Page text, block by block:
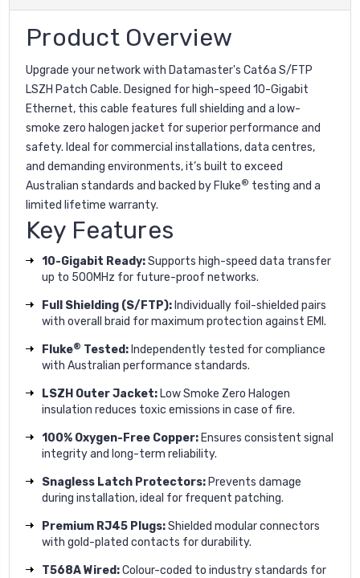
Product Overview
Upgrade your network with Datamaster's Cat6a S/FTP
LSZH Patch Cable. Designed for high-speed 10-Gigabit
Ethernet, this cable features full shielding and a low-
smoke zero halogen jacket for superior performance and
safety. Ideal for commercial installations, data centres,
and demanding environments, it’s built to exceed
Australian standards and backed by Fluke® testing and a
limited lifetime warranty.
Key Features
10-Gigabit Ready:Supports high-speed data transfer
up to 500MHz for future-proof networks.
Full Shielding (S/FTP): Individually foil-shielded pairs
with overall braid for maximum protection against EMI.
Fluke® Tested: Independently tested for compliance
with Australian performance standards.
LSZH Outer Jacket: Low Smoke Zero Halogen
insulation reduces toxic emissions in case of fire.
100% Oxygen-Free Copper: Ensures consistent signal
integrity and long-term reliability.
Snagless Latch Protectors: Prevents damage
during installation, ideal for frequent patching.
Premium RJ45 Plugs:Shielded modular connectors
with gold-plated contacts for durability.
T568A Wired:Colour-coded to industry standards for